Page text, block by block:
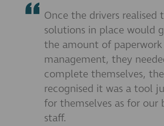
Once the drivers realised
solutions in place would
the amount of paperwork
management, they
complete themselves,
recognised it was a tool
for themselves as for our
staff.